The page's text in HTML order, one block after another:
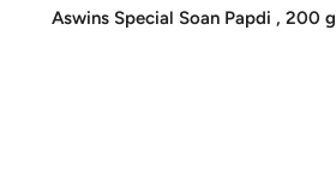
price
Aswins Special Soan Papdi , 200 g